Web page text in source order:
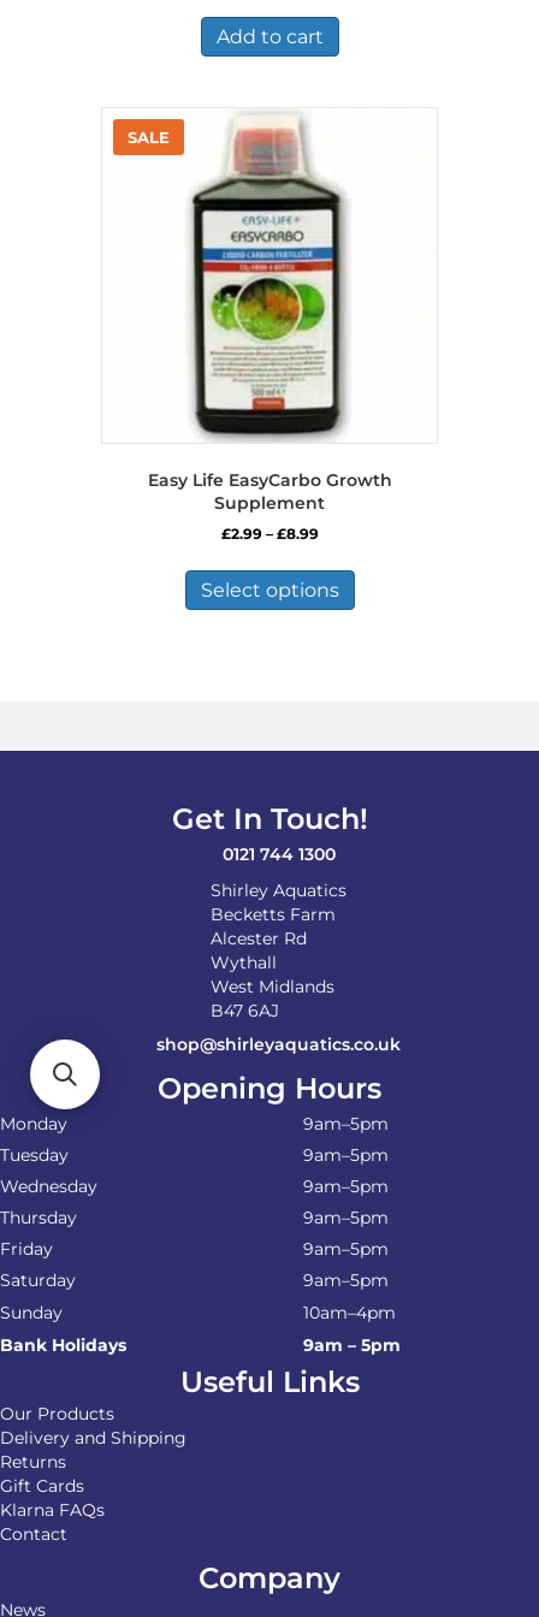
was:
£7.36.
is:
£5.25.
Add to cart
Easy Life EasyCarbo Growth
Supplement
£2.99 – £8.99Price
£2.99
through
£8.99
Select options
has
be
the
Get In Touch!
0121 744 1300
Shirley Aquatics
Becketts Farm
Alcester Rd
Wythall
West Midlands
B47 6AJ
shop@shirleyaquatics.co.uk
Opening Hours
Monday
9am–5pm
Tuesday
9am–5pm
Wednesday
9am–5pm
Thursday
9am–5pm
Friday
9am–5pm
Saturday
9am–5pm
Sunday
10am–4pm
Bank Holidays
9am – 5pm
Useful Links
Our Products
Delivery and Shipping
Returns
Gift Cards
Klarna FAQs
Contact
Company
News